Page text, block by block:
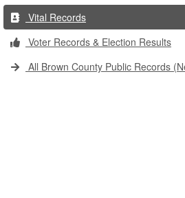
Vital Records
Voter Records & Election Results
All Brown County Public Records